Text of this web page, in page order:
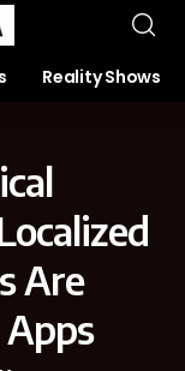
Reality Shows
Are
Apps